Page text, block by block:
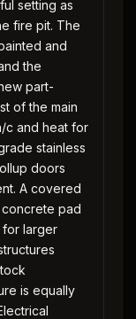
setting as
fire pit. The
and
the
part-
of the main
c and heat for
stainless
doors
A covered
pad
for larger
is equally